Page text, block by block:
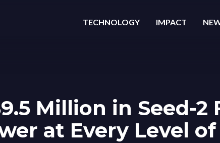
TECHNOLOGY IMPACT
Million in Seed-2
at Every Level